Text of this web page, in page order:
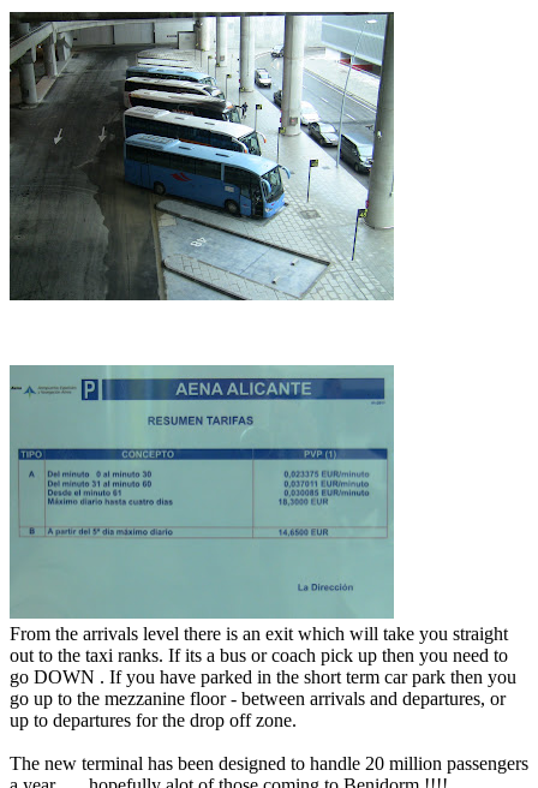
From the arrivals level there is an exit which will take you straight
out to the taxi ranks. If its a bus or coach pick up then you need to
go DOWN . If you have parked in the short term car park then you
go up to the mezzanine floor - between arrivals and departures, or
up to departures for the drop off zone.
The new terminal has been designed to handle 20 million passengers